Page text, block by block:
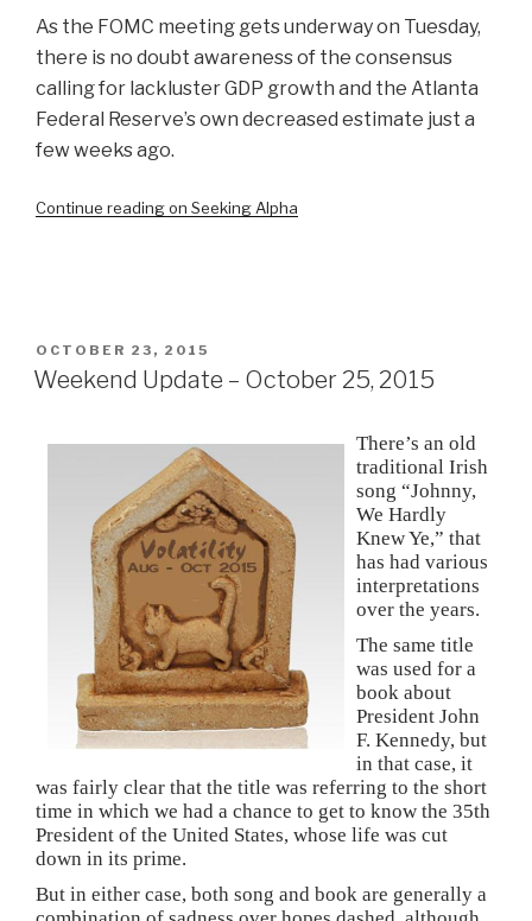
As the FOMC meeting gets underway on Tuesday,
there is no doubt awareness of the consensus
calling for lackluster GDP growth and the Atlanta
Federal Reserve’s own decreased estimate just a
few weeks ago.
Continue reading on Seeking Alpha
POSTED
ON
OCTOBER 23, 2015
Weekend Update – October 25, 2015
There’s an old
traditional Irish
song “Johnny,
We Hardly
Knew Ye,” that
has had various
interpretations
over the years.
The same title
was used for a
book about
President John
F. Kennedy, but
in that case, it
was fairly clear that the title was referring to the short
time in which we had a chance to get to know the 35th
President of the United States, whose life was cut
down in its prime.
But in either case, both song and book are generally a